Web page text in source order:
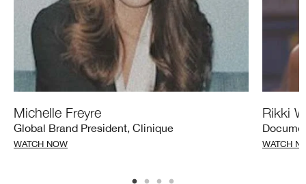
Michelle Freyre
Global Brand President, Clinique
WATCH NOW
Rikki
WATCH